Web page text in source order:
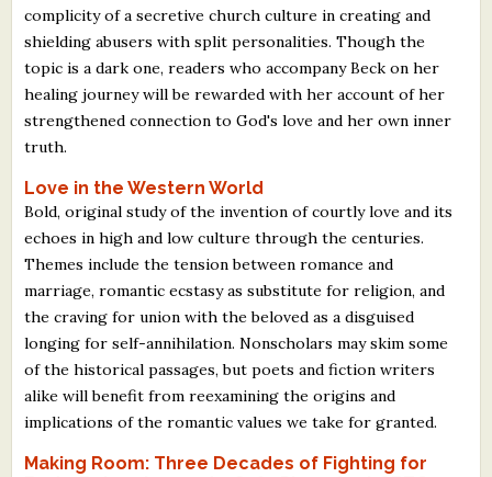
complicity of a secretive church culture in creating and
shielding abusers with split personalities. Though the
topic is a dark one, readers who accompany Beck on her
healing journey will be rewarded with her account of her
strengthened connection to God's love and her own inner
truth.
Love in the Western World
Bold, original study of the invention of courtly love and its
echoes in high and low culture through the centuries.
Themes include the tension between romance and
marriage, romantic ecstasy as substitute for religion, and
the craving for union with the beloved as a disguised
longing for self-annihilation. Nonscholars may skim some
of the historical passages, but poets and fiction writers
alike will benefit from reexamining the origins and
implications of the romantic values we take for granted.
Making Room: Three Decades of Fighting for